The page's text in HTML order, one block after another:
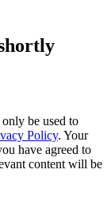
be used to
Policy. Your
have agreed to
content will be